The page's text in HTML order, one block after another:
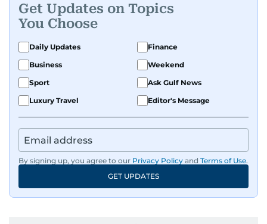
series.
Her reporting has taken her from breaking spot
news to long-form features and high-profile
interviews. Nivetha has interviewed Prince
Khaled bin Alwaleed Al Saud, Indian ministers
Hardeep Singh Puri and N. Chandrababu Naidu,
regulators, and founders who are reshaping the
region’s economy.
An Erasmus Mundus journalism alum, Nivetha
has shared classrooms and newsrooms with
journalists from more than 40 countries, which
Get Updates on Topics
You Choose
Daily Updates
Finance
Business
Weekend
Sport
Ask Gulf News
Luxury Travel
Editor's Message
By signing up, you agree to our Privacy Policy and Terms of Use.
GET UPDATES